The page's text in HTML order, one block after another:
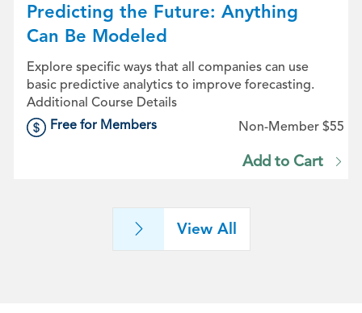
Predicting the Future: Anything
Can Be Modeled
Explore specific ways that all companies can use
basic predictive analytics to improve forecasting.
Additional Course Details
Free for Members Non-Member $55
Add to Cart
View All